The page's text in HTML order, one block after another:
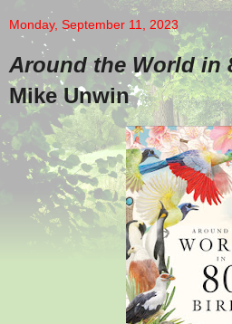
Monday, September 11, 2023
Around the World in
Mike Unwin